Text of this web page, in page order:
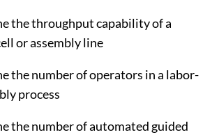
the throughput capability of a
or assembly line
the number of operators in a labor-
process
the number of automated guided